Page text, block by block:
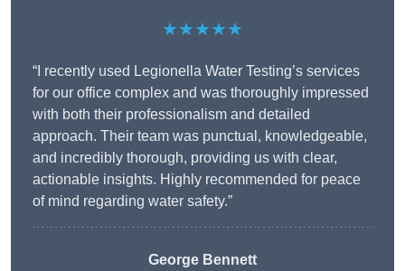
★★★★★
“I recently used Legionella Water Testing’s services
for our office complex and was thoroughly impressed
with both their professionalism and detailed
approach. Their team was punctual, knowledgeable,
and incredibly thorough, providing us with clear,
actionable insights. Highly recommended for peace
of mind regarding water safety.”
George Bennett